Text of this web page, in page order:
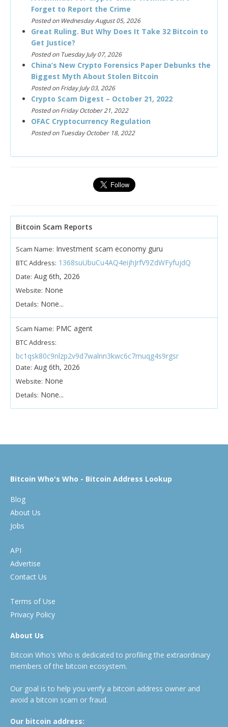
Forget to Report the Crime
Posted on Wednesday August 05, 2026
Great Ruling. But Why Does It Take 32 Bitcoin to
Get Justice?
Posted on Tuesday July 07, 2026
China’s New Crypto Forensics Paper Debunks the
Biggest Myth About Stolen Bitcoin
Posted on Friday July 03, 2026
Crypto Scam Digest – October 21, 2022
Posted on Friday October 21, 2022
OFAC Cryptocurrency Regulation
Posted on Tuesday October 18, 2022
Bitcoin Scam Reports
Scam Name: Investment scam economy guru
BTC Address: 1368suUbuCu4AQ4eijhJrfV9ZdWFyfujdQ
Date: Aug 6th, 2026
Website: None
Details: None...
Scam Name: PMC agent
BTC Address:
bc1qsk80c9nlzp2v9d7walnn3kwc6c7muqg4s9rgsr
Date: Aug 6th, 2026
Website: None
Details: None...
Bitcoin Who's Who - Bitcoin Address Lookup
Blog
About Us
Jobs
API
Advertise
Contact Us
Terms of Use
Privacy Policy
About Us
Bitcoin Who's Who is dedicated to profiling the extraordinary
members of the bitcoin ecosystem.
Our goal is to help you verify a bitcoin address owner and
avoid a bitcoin scam or fraud.
Our bitcoin address: